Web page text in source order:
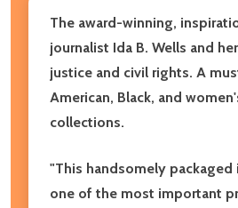
The award-winning,
journalist Ida B. Wells and
justice and civil rights. A
American, Black, and
collections.
"This handsomely
one of the most important